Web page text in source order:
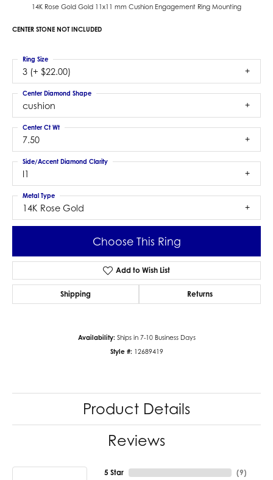
14K Rose Gold Gold 11x11 mm Cushion Engagement Ring Mounting
CENTER STONE NOT INCLUDED
3 (+ $22.00)
Ring Size
cushion
Center Diamond Shape
7.50
Center Ct Wt
I1
Side/Accent Diamond Clarity
14K Rose Gold
Metal Type
Choose This Ring
Add to Wish List
Shipping Returns
Availability: Ships in 7-10 Business Days
Style #: 12689419
Product Details
Reviews
5 Star (9)